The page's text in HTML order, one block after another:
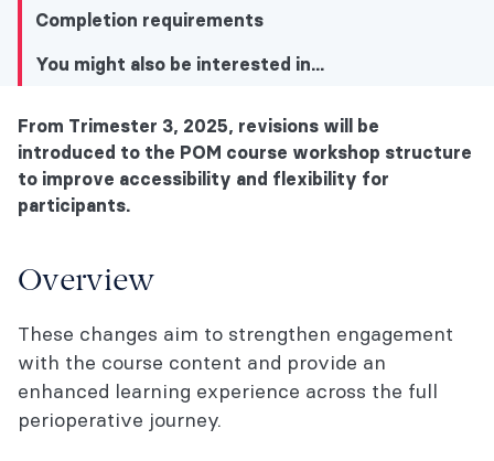
Completion requirements
You might also be interested in...
You might also be interested in...
Overview
workshop changes?
You might also be interested in...
From Trimester 3, 2025, revisions will be
introduced to the POM course workshop structure
to improve accessibility and flexibility for
participants.
Overview
These changes aim to strengthen engagement
with the course content and provide an
enhanced learning experience across the full
perioperative journey.